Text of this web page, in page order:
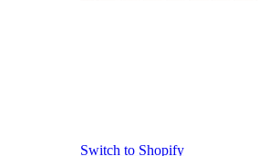
Switch to Shopify